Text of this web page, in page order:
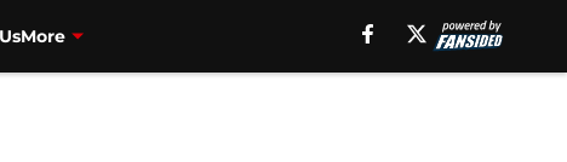
More